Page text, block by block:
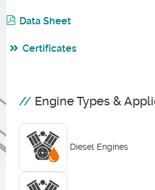
Data Sheet
Certificates
Engine Types &
Diesel Engines